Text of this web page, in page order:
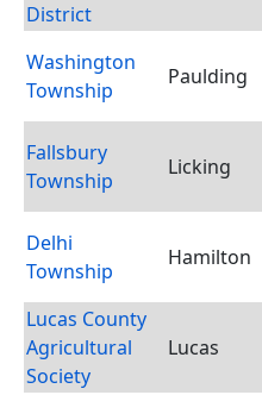
District
Washington
Township
Paulding
Fallsbury
Township
Licking
Delhi
Township
Hamilton
Lucas County
Agricultural
Society
Lucas